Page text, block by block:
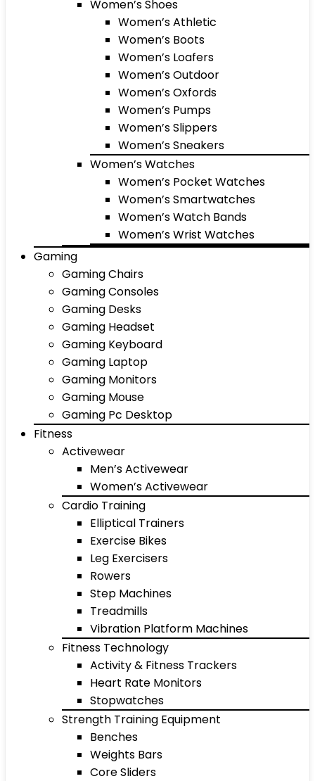
Women’s Shoes
Women’s Athletic
Women’s Boots
Women’s Loafers
Women’s Outdoor
Women’s Oxfords
Women’s Pumps
Women’s Slippers
Women’s Sneakers
Women’s Watches
Women’s Pocket Watches
Women’s Smartwatches
Women’s Watch Bands
Women’s Wrist Watches
Gaming
Gaming Chairs
Gaming Consoles
Gaming Desks
Gaming Headset
Gaming Keyboard
Gaming Laptop
Gaming Monitors
Gaming Mouse
Gaming Pc Desktop
Fitness
Activewear
Men’s Activewear
Women’s Activewear
Cardio Training
Elliptical Trainers
Exercise Bikes
Leg Exercisers
Rowers
Step Machines
Treadmills
Vibration Platform Machines
Fitness Technology
Activity & Fitness Trackers
Heart Rate Monitors
Stopwatches
Strength Training Equipment
Benches
Weights Bars
Core Sliders